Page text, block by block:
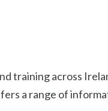
training across
a range of